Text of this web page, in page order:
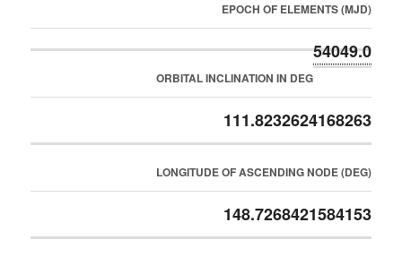
EPOCH OF ELEMENTS (MJD)
54049.0
ORBITAL INCLINATION IN DEG
111.8232624168263
LONGITUDE OF ASCENDING NODE (DEG)
148.7268421584153